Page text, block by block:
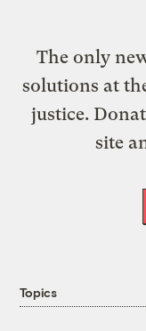
The only
solutions at
justice.
site
Topics